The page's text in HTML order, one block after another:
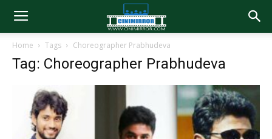
Home Tags Choreographer Prabhudeva
Tag: Choreographer Prabhudeva